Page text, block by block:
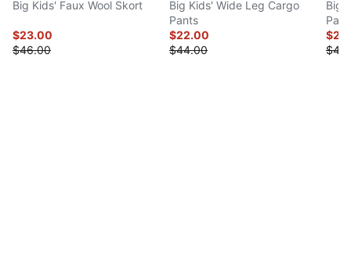
Big Kids' Faux Wool Skort
$23.00
$46.00
Big Kids' Wide Leg Cargo
Pants
$22.00
$44.00
Big